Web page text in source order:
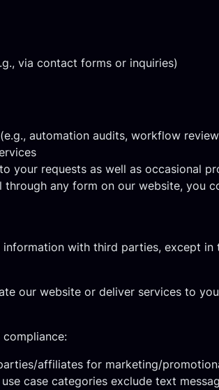
via contact forms or inquiries)
automation audits, workflow
your requests as well as occasional
any form on our website, you
with third parties, except
our website or deliver services to
affiliates for marketing/
case categories exclude text